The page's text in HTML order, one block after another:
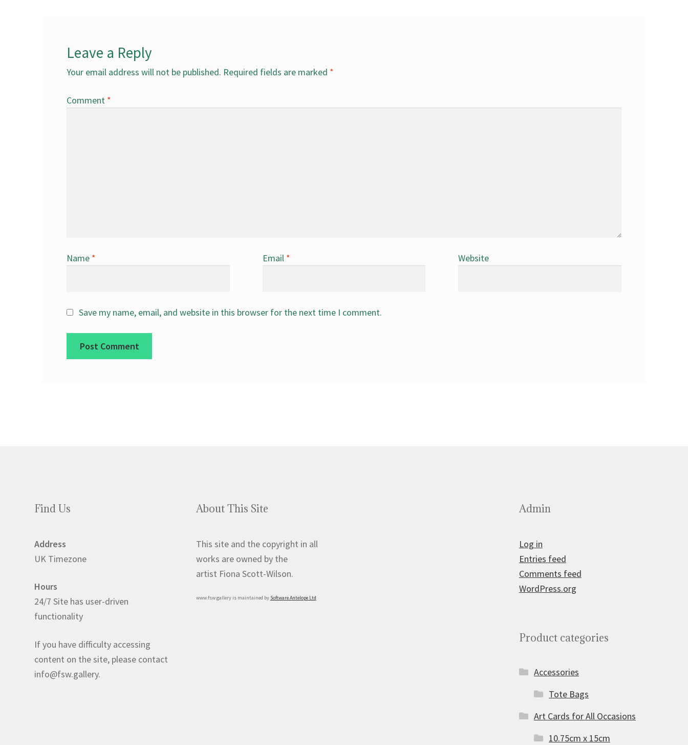
Leave a Reply
Your email address will not be published. Required fields are marked *
Comment *
Name * Email * Website
Save my name, email, and website in this browser for the next time I comment.
Find Us
Address
UK Timezone
Hours
24/7 Site has user-driven
functionality
If you have difficulty accessing
content on the site, please contact
info@fsw.gallery.
About This Site
This site and the copyright in all
works are owned by the
artist Fiona Scott-Wilson.
www.fsw.gallery is maintained by Software Antelope Ltd
Admin
Log in
Entries feed
Comments feed
WordPress.org
Product categories
Accessories
Tote Bags
Art Cards for All Occasions
10.75cm x 15cm